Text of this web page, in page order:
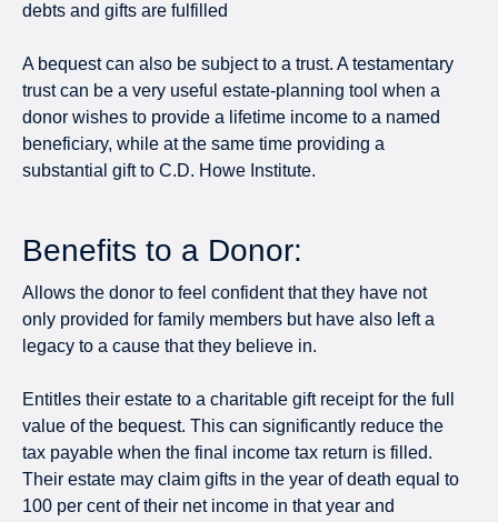
debts and gifts are fulfilled
A bequest can also be subject to a trust. A testamentary
trust can be a very useful estate-planning tool when a
donor wishes to provide a lifetime income to a named
beneficiary, while at the same time providing a
substantial gift to C.D. Howe Institute.
Benefits to a Donor:
Allows the donor to feel confident that they have not
only provided for family members but have also left a
legacy to a cause that they believe in.
Entitles their estate to a charitable gift receipt for the full
value of the bequest. This can significantly reduce the
tax payable when the final income tax return is filled.
Their estate may claim gifts in the year of death equal to
100 per cent of their net income in that year and